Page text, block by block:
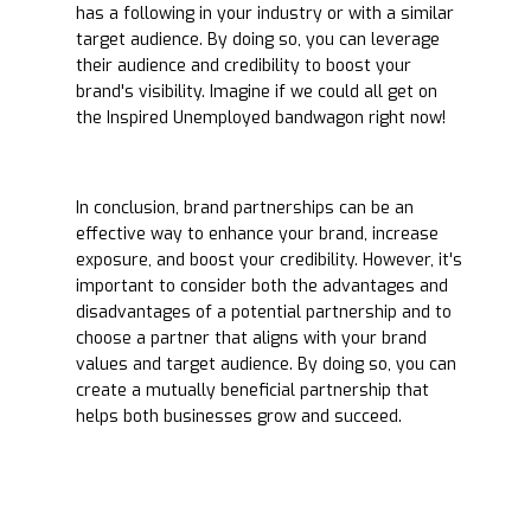
has a following in your industry or with a similar
target audience. By doing so, you can leverage
their audience and credibility to boost your
brand's visibility. Imagine if we could all get on
the Inspired Unemployed bandwagon right now!
In conclusion, brand partnerships can be an
effective way to enhance your brand, increase
exposure, and boost your credibility. However, it's
important to consider both the advantages and
disadvantages of a potential partnership and to
choose a partner that aligns with your brand
values and target audience. By doing so, you can
create a mutually beneficial partnership that
helps both businesses grow and succeed.